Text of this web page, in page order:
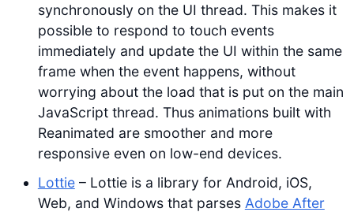
synchronously on the UI thread. This makes it
possible to respond to touch events
immediately and update the UI within the same
frame when the event happens, without
worrying about the load that is put on the main
JavaScript thread. Thus animations built with
Reanimated are smoother and more
responsive even on low-end devices.
Lottie– Lottie is a library for Android, iOS,
Web, and Windows that parses Adobe After